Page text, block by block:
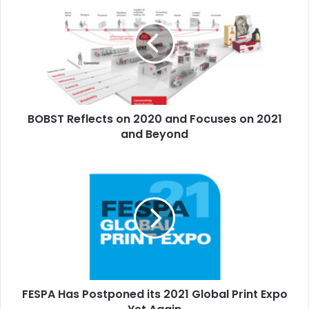
BeyondBOBST Reflects on 2020 and Focuses on 2021
and Beyond
Again
FESPA Has Postponed its 2021 Global Print Expo